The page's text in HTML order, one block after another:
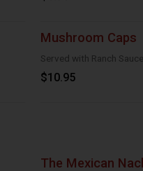
Mushroom Caps
Served with Ranch Sauce
$10.95
The Mexican